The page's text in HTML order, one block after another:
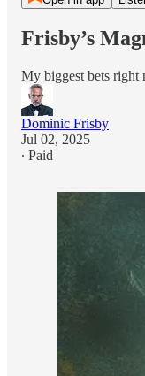
Frisby’s
My biggest bets right
Dominic Frisby
Jul 02, 2025
∙ Paid